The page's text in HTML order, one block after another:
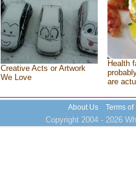
Creative Acts or Artwork
We Love
Health
are
About Us Terms of
Copyright 2004 - 2026